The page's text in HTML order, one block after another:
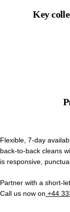
Key
Flexible, 7-day
back-to-back cleans
is responsive,
Partner with a short-
Call us now on +44